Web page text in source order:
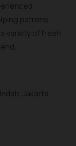
patrons
variety of fresh
Jakarta